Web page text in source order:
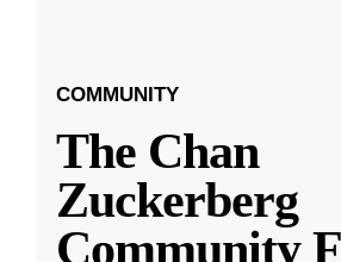
COMMUNITY
The Chan
Zuckerberg
Community